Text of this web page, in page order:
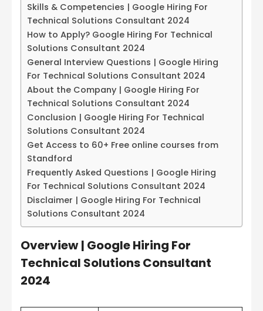
Skills & Competencies | Google Hiring For
Technical Solutions Consultant 2024
How to Apply? Google Hiring For Technical
Solutions Consultant 2024
General Interview Questions | Google Hiring
For Technical Solutions Consultant 2024
About the Company | Google Hiring For
Technical Solutions Consultant 2024
Conclusion | Google Hiring For Technical
Solutions Consultant 2024
Get Access to 60+ Free online courses from
Standford
Frequently Asked Questions | Google Hiring
For Technical Solutions Consultant 2024
Disclaimer | Google Hiring For Technical
Solutions Consultant 2024
Overview | Google Hiring For
Technical Solutions Consultant
2024